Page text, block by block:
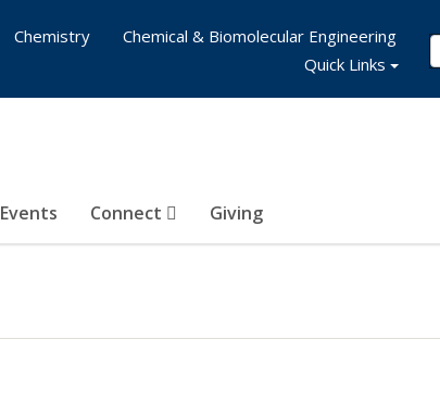
Events Connect Giving
Chemistry
Chemical & Biomolecular Engineering
Quick Links